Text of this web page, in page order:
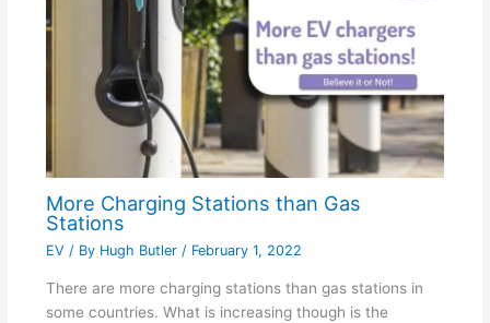
More Charging Stations than Gas
Stations
EV / By Hugh Butler / February 1, 2022
There are more charging stations than gas stations in
some countries. What is increasing though is the